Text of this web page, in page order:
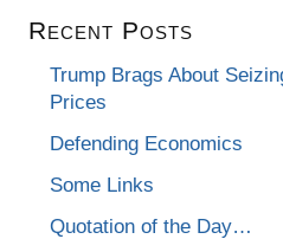
Recent Posts
Trump Brags About
Prices
Defending Economics
Some Links
Quotation of the Day…